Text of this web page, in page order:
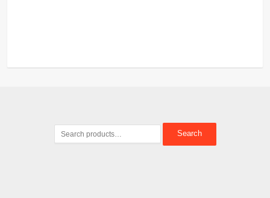
Search